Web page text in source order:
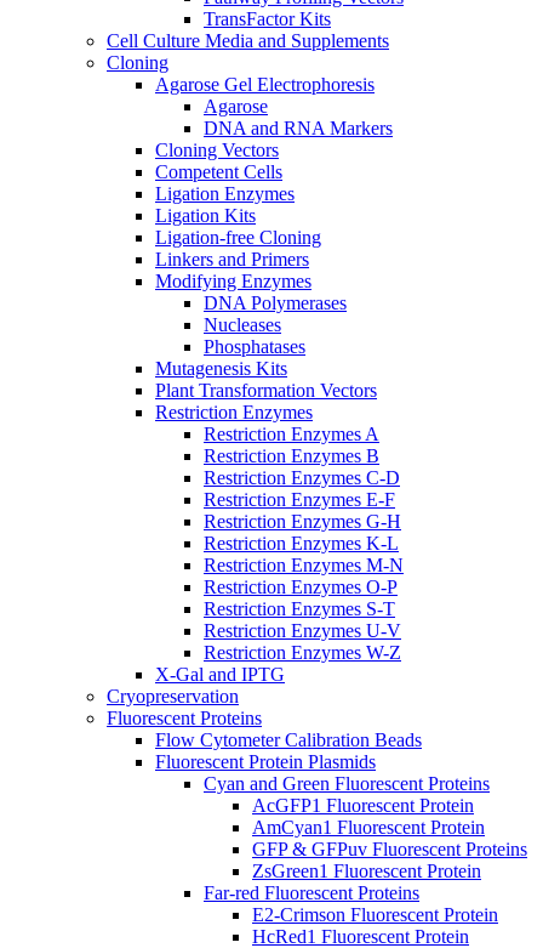
TransFactor Kits
Cell Culture Media and Supplements
Cloning
Agarose Gel Electrophoresis
Agarose
DNA and RNA Markers
Cloning Vectors
Competent Cells
Ligation Enzymes
Ligation Kits
Ligation-free Cloning
Linkers and Primers
Modifying Enzymes
DNA Polymerases
Nucleases
Phosphatases
Mutagenesis Kits
Plant Transformation Vectors
Restriction Enzymes
Restriction Enzymes A
Restriction Enzymes B
Restriction Enzymes C-D
Restriction Enzymes E-F
Restriction Enzymes G-H
Restriction Enzymes K-L
Restriction Enzymes M-N
Restriction Enzymes O-P
Restriction Enzymes S-T
Restriction Enzymes U-V
Restriction Enzymes W-Z
X-Gal and IPTG
Cryopreservation
Fluorescent Proteins
Flow Cytometer Calibration Beads
Fluorescent Protein Plasmids
Cyan and Green Fluorescent Proteins
AcGFP1 Fluorescent Protein
AmCyan1 Fluorescent Protein
GFP & GFPuv Fluorescent Proteins
ZsGreen1 Fluorescent Protein
Far-red Fluorescent Proteins
E2-Crimson Fluorescent Protein
HcRed1 Fluorescent Protein